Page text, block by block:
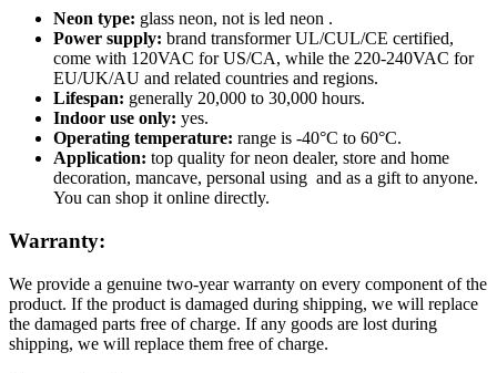
Neon type: glass neon, not is led neon .
Power supply: brand transformer UL/CUL/CE certified,
come with 120VAC for US/CA, while the 220-240VAC for
EU/UK/AU and related countries and regions.
Lifespan: generally 20,000 to 30,000 hours.
Indoor use only: yes.
Operating temperature: range is -40°C to 60°C.
Application: top quality for neon dealer, store and home
decoration, mancave, personal using and as a gift to anyone.
You can shop it online directly.
Warranty:
We provide a genuine two-year warranty on every component of the
product. If the product is damaged during shipping, we will replace
the damaged parts free of charge. If any goods are lost during
shipping, we will replace them free of charge.